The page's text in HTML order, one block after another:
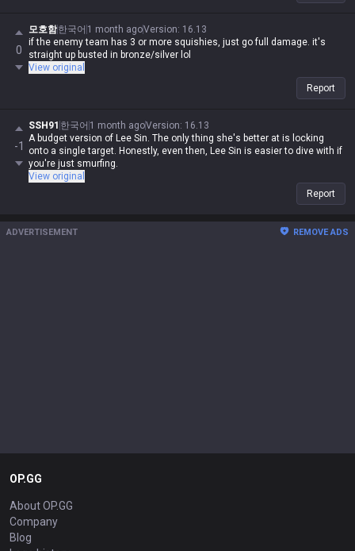
0
모호함한국어 1 month agoVersion: 16.13
if the enemy team has 3 or more squishies, just go full damage. it's
straight up busted in bronze/silver lol
View original
Report
-1
SSH91 한국어 1 month agoVersion: 16.13
A budget version of Lee Sin. The only thing she's better at is locking
onto a single target. Honestly, even then, Lee Sin is easier to dive with if
you're just smurfing.
View original
Report
ADVERTISEMENT REMOVE ADS
OP.GG
About OP.GG
Company
Blog